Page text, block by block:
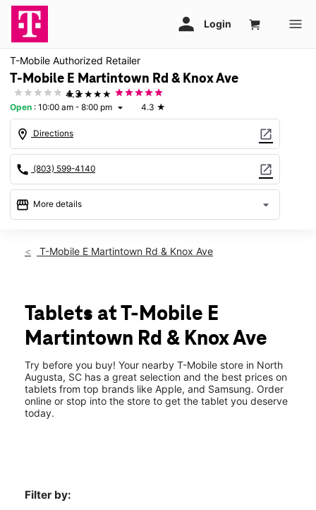
T-Mobile Authorized Retailer
T-Mobile E Martintown Rd & Knox Ave
★★★★★
4.3
Open : 10:00 am - 8:00 pm arrow_drop_down 4.3 ★
location_on Directions open_in_new
call (803) 599-4140 open_in_new
storefront More details arrow_drop_down
Fri:10:00 am - 8:00 pm
Tues:10:00 am - 8:00 pm
Wed:10:00 am - 8:00 pm
Thurs:10:00 am - 8:00 pm
338 E Martintown Rd Ste 338 North Augusta, SC 29841
T-Mobile E Martintown Rd & Knox Ave
Tablets at T-Mobile E
Martintown Rd & Knox Ave
Try before you buy! Your nearby T-Mobile store in North
Augusta, SC has a great selection and the best prices on
tablets from top brands like Apple, and Samsung. Order
online or stop into the store to get the tablet you deserve
today.
Filter by: